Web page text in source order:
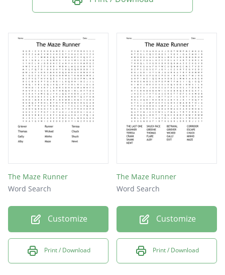
RUNNER
SLICER
TERESA
THOMAS
TRIALS
CHUCK
CRANK
FLARE
GLADE
KLUNK
MINHO
MUNIE
SERUM
SHANK
The Maze Runner
Word Search
Customize
Print / Download
The Maze Runner
Word Search
Customize
Print / Download